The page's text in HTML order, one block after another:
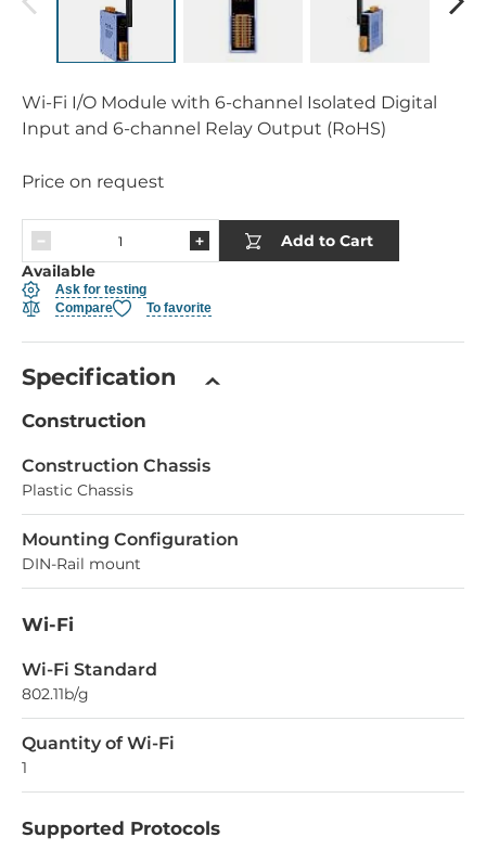
Wi-Fi I/O Module with 6-channel Isolated Digital
Input and 6-channel Relay Output (RoHS)
Price on request
Add to Cart
Available
Ask for testing
Compare
To favorite
Specification
Construction
Construction Chassis
Plastic Chassis
Mounting Configuration
DIN-Rail mount
Wi-Fi
Wi-Fi Standard
802.11b/g
Quantity of Wi-Fi
1
Supported Protocols